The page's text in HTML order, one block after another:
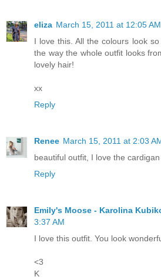
eliza March 15, 2011 at 12:05 AM
I love this. All the colours look
the way the whole outfit looks
lovely hair!
xx
Reply
Renee March 15, 2011 at 2:03
beautiful outfit, I love the
Reply
Emily's Moose - Karolina
3:37 AM
I love this outfit. You look
<3
K